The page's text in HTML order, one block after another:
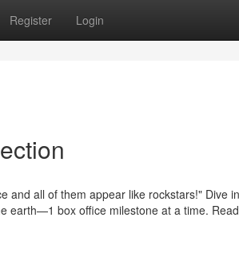
Register Login
and all of them appear like rockstars!" Dive
earth—1 box office milestone at a time.